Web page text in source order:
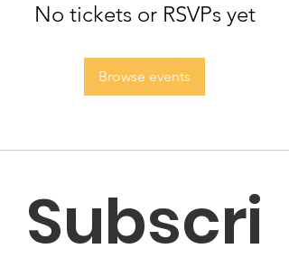
No tickets or RSVPs yet
Browse events
Subscri